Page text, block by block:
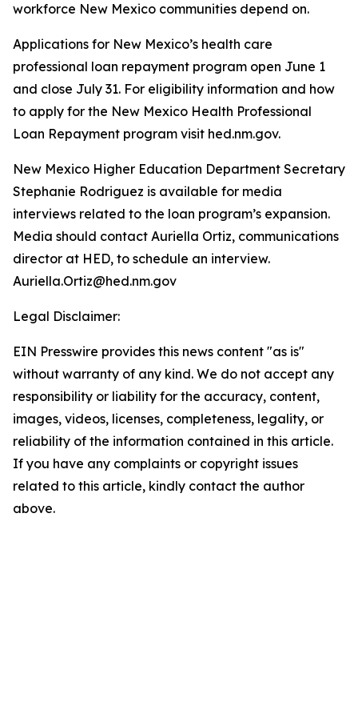
workforce New Mexico communities depend on.
Applications for New Mexico’s health care
professional loan repayment program open June 1
and close July 31. For eligibility information and how
to apply for the New Mexico Health Professional
Loan Repayment program visit hed.nm.gov.
New Mexico Higher Education Department Secretary
Stephanie Rodriguez is available for media
interviews related to the loan program’s expansion.
Media should contact Auriella Ortiz, communications
director at HED, to schedule an interview.
Auriella.Ortiz@hed.nm.gov
Legal Disclaimer:
EIN Presswire provides this news content "as is"
without warranty of any kind. We do not accept any
responsibility or liability for the accuracy, content,
images, videos, licenses, completeness, legality, or
reliability of the information contained in this article.
If you have any complaints or copyright issues
related to this article, kindly contact the author
above.